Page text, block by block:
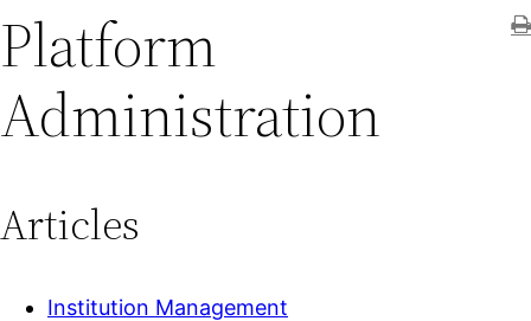
Platform
Administration
Articles
Institution Management